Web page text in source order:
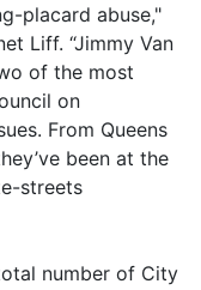
placard abuse,"
Liff. “Jimmy Van
of the most
on
From Queens
been at the
streets
number of City